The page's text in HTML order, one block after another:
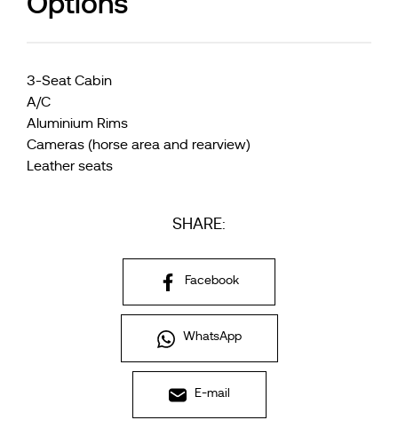
3-Seat Cabin
A/C
Aluminium Rims
Cameras (horse area and rearview)
Leather seats
SHARE:
Facebook
WhatsApp
E-mail